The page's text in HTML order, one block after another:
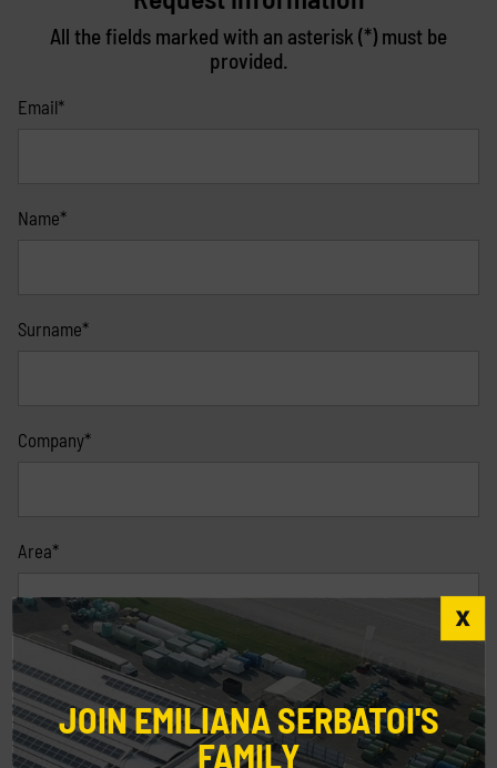
All the fields marked with an asterisk (*) must be
provided.
Email*
Name*
Surname*
Company*
Area*
Nation*
JOIN EMILIANA SERBATOI'S
FAMILY